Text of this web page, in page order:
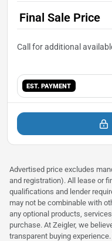
Final Sale Price
EST. PAYMENT
Advertised price excludes
and registration). All lease or
qualifications and lender
may not be combinable with
any optional products,
purchase. At Zeigler, we
transparent buying experience.